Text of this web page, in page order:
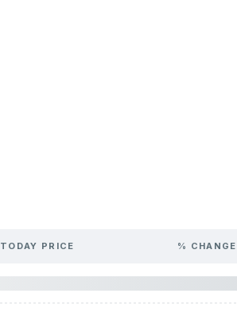
TODAY PRICE % CHANGE